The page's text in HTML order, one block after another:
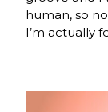
human, so
I’m actually